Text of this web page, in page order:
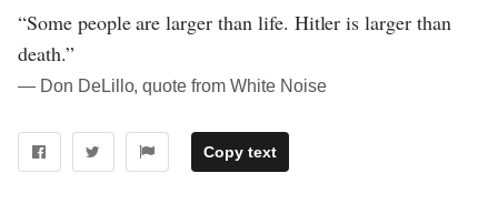
“Some people are larger than life. Hitler is larger than
death.”
― Don DeLillo, quote from White Noise
Copy text